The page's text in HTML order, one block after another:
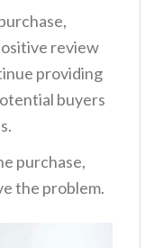
review
providing
buyers
purchase,
the problem.